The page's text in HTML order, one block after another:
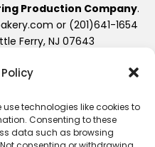
use technologies like cookies to
Consenting to these
data such as browsing
Production Company.
or (201)641-1654
Ferry, NJ 07643
Shop are exclusive to
Shop Website designed
pricing. Any further
result in a retail priced
displayed cost will apply.